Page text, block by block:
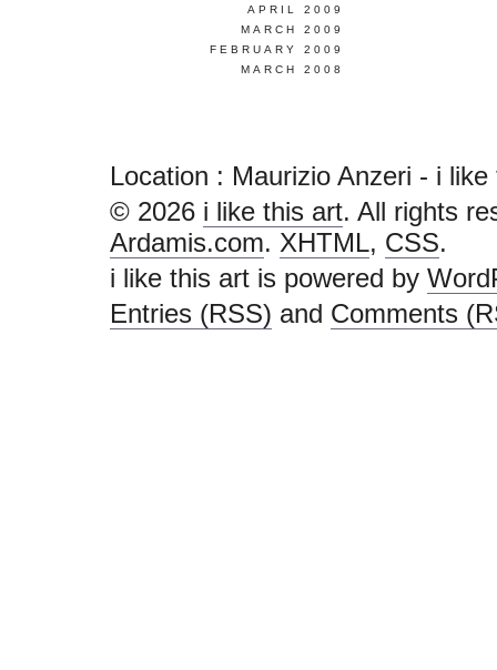
APRIL 2009
MARCH 2009
FEBRUARY 2009
MARCH 2008
Location : Maurizio Anzeri - i
© 2026 i like this art. All rights
Ardamis.com. XHTML, CSS.
i like this art is powered by
Entries (RSS) and Comments